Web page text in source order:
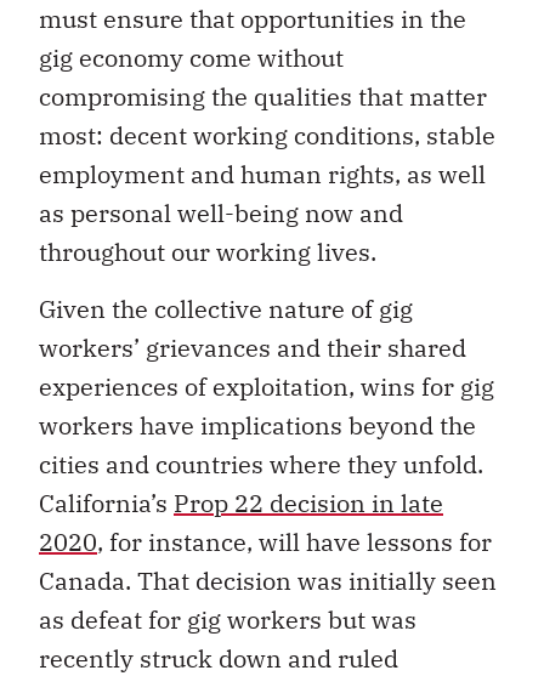
must ensure that opportunities in the
gig economy come without
compromising the qualities that matter
most: decent working conditions, stable
employment and human rights, as well
as personal well-being now and
throughout our working lives.
Given the collective nature of gig
workers’ grievances and their shared
experiences of exploitation, wins for gig
workers have implications beyond the
cities and countries where they unfold.
California’s Prop 22 decision in late
2020, for instance, will have lessons for
Canada. That decision was initially seen
as defeat for gig workers but was
recently struck down and ruled